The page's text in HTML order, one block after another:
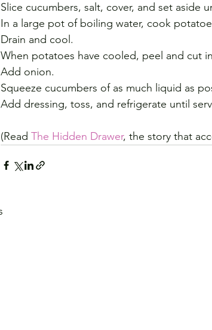
Slice cucumbers, salt, cover, and set aside
In a large pot of boiling water, cook
Drain and cool.
When potatoes have cooled, peel and cut
Add onion.
Squeeze cucumbers of as much liquid as
Add dressing, toss, and refrigerate until
(Read The Hidden Drawer, the story that